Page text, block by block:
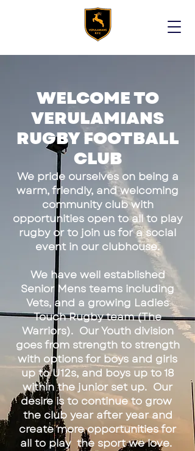
WELCOME TO
VERULAMIANS
RUGBY FOOTBALL
CLUB
We pride ourselves on being a
warm, friendly, and welcoming
community club with
opportunities open to all to play
rugby or to join us for a social
event in our clubhouse.
We have well established
Senior Mens teams including
Vets, and a growing Ladies
Touch Rugby team (The
Warriors). Our Youth division
goes from strength to strength
with options for boys and girls
up to U12s, and boys up to 18
within the junior set up. Our
desire is to continue to grow
the club year after year and
create more opportunities for
all to play the sport we love.